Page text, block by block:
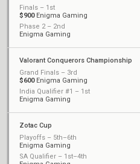
Finals – 1st
$900Enigma Gaming
Phase 2 – 2nd
Enigma Gaming
Valorant Conquerors Championship
Grand Finals – 3rd
$600Enigma Gaming
India Qualifier #1 – 1st
Enigma Gaming
Zotac Cup
Playoffs – 5th–6th
Enigma Gaming
SA Qualifier – 1st–4th